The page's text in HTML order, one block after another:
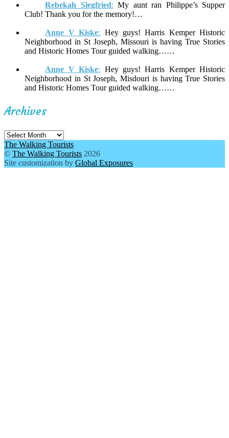
Rebekah Siegfried: My aunt ran Philippe’s Supper
Club! Thank you for the memory!…
Anne V Kiske: Hey guys! Harris Kemper Historic
Neighborhood in St Joseph, Missouri is having True Stories
and Historic Homes Tour guided walking……
Anne V Kiske: Hey guys! Harris Kemper Historic
Neighborhood in St Joseph, Misdouri is having True Stories
and Historic Homes Tour guided walking……
Archives
Archives
The Walking Tourists
© The Walking Tourists 2026
Site customization by Global Exposures